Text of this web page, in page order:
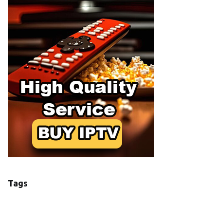
Tags